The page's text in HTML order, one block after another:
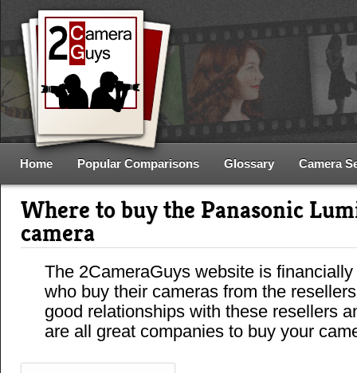
Home Popular Comparisons Glossary Camera
Where to buy the Panasonic
camera
The 2CameraGuys website is
who buy their cameras from the
good relationships with these resellers
are all great companies to buy your